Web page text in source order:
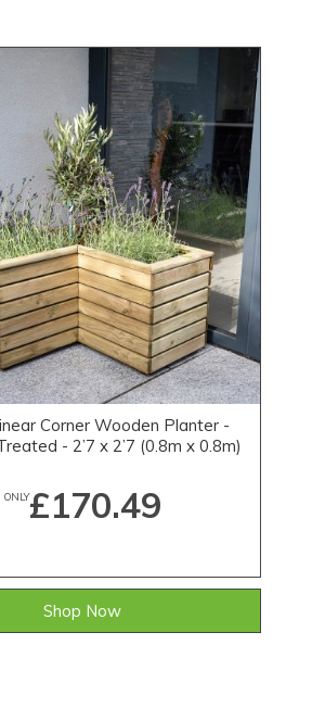
Corner Wooden Planter -
- 2’7 x 2’7 (0.8m x 0.8m)
ONLY£170.49
Shop Now